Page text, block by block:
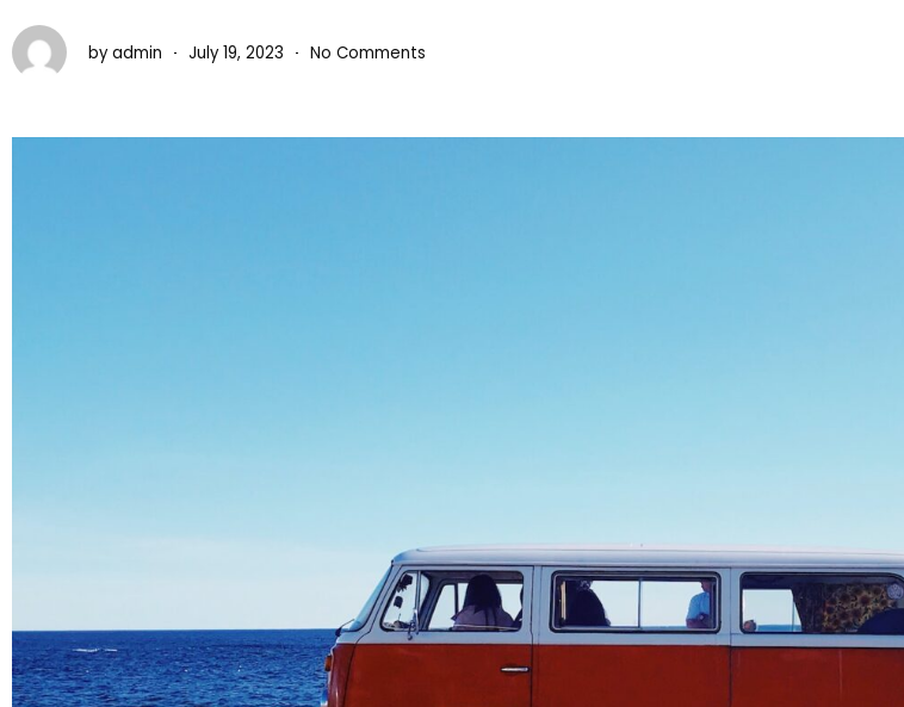
byadmin July 19, 2023 No Comments